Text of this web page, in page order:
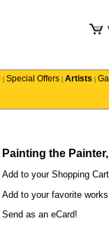
| Special Offers | Artists |
Painting the
Add to your Shopping Cart
Add to your favorite
Send as an eCard!